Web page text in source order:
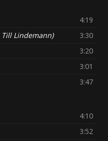
4:19
Lindemann)
3:30
3:20
3:01
3:47
4:10
3:52